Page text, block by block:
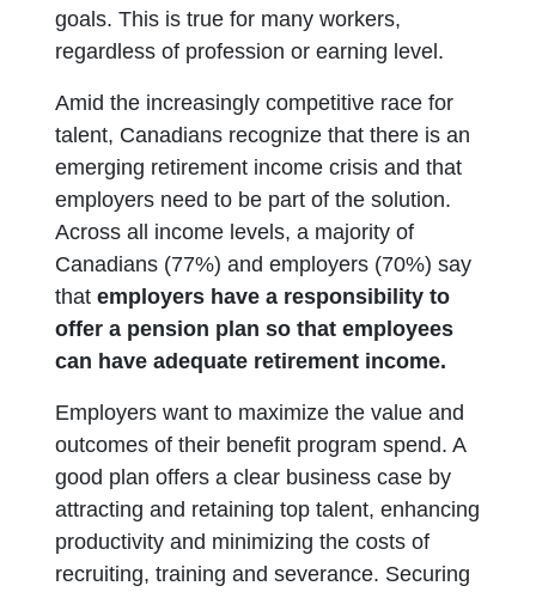
goals. This is true for many workers,
regardless of profession or earning level.
Amid the increasingly competitive race for
talent, Canadians recognize that there is an
emerging retirement income crisis and that
employers need to be part of the solution.
Across all income levels, a majority of
Canadians (77%) and employers (70%) say
thatemployers have a responsibility to
offer a pension plan so that employees
can have adequate retirement income.
Employers want to maximize the value and
outcomes of their benefit program spend. A
good plan offers a clear business case by
attracting and retaining top talent, enhancing
productivity and minimizing the costs of
recruiting, training and severance. Securing